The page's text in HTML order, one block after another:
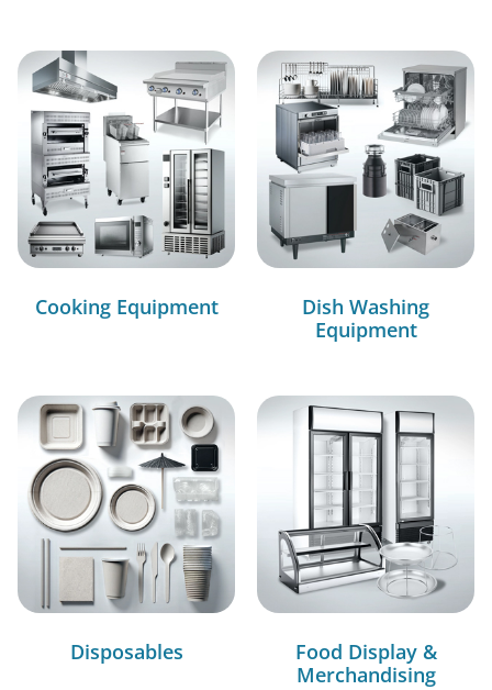
Cooking Equipment
Dish Washing
Equipment
Disposables
Food Display &
Merchandising